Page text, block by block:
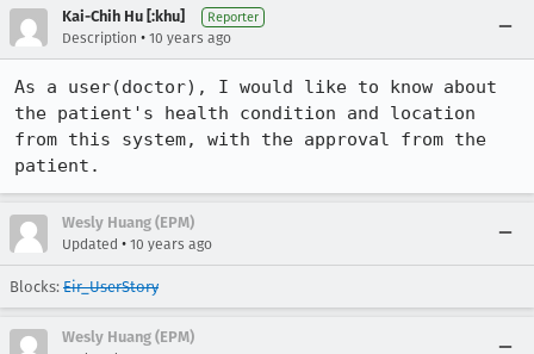
Kai-Chih Hu [:khu] Reporter
Description • 10 years ago
As a user(doctor), I would like to know about
the patient's health condition and location
from this system, with the approval from the
patient.
Wesly Huang (EPM)
Updated • 10 years ago
Blocks: Eir_UserStory
Wesly Huang (EPM)